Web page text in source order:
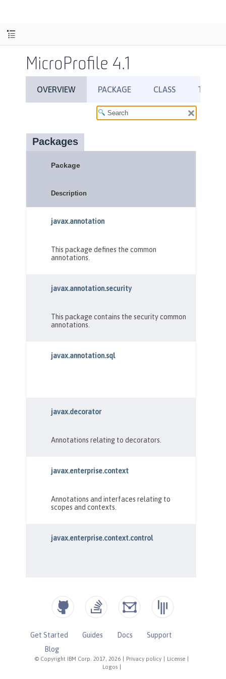
MicroProfile 4.1
© Copyright IBM Corp. 2017, 2026 Privacy policy License
Logos
Get Started Guides Docs
Support
Blog